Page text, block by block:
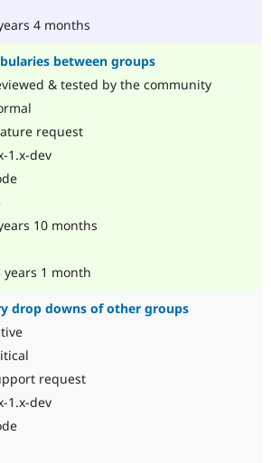
4 months
between groups
& tested by the community
request
1.x-dev
10 months
years 1 month
drop downs of other groups
request
1.x-dev